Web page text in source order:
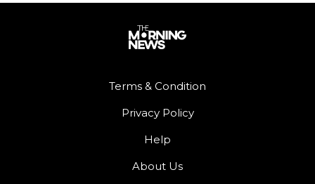
Terms & Condition
Privacy Policy
Help
About Us